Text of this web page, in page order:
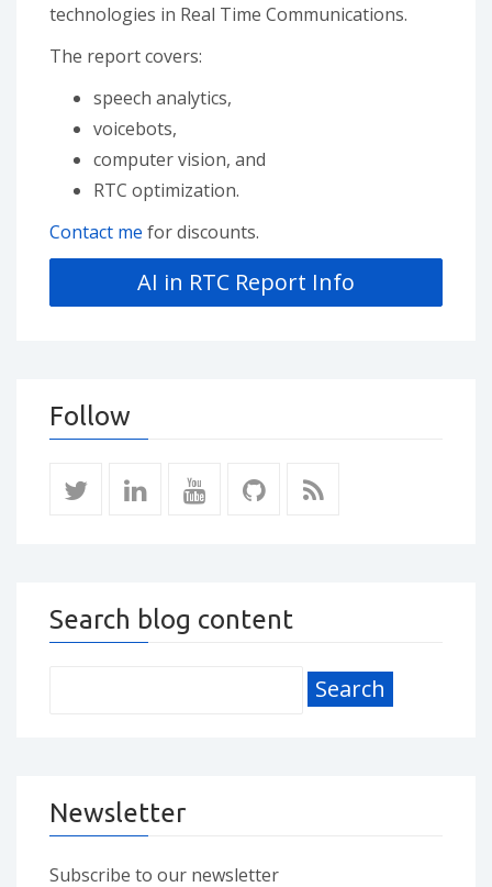
technologies in Real Time Communications.
The report covers:
speech analytics,
voicebots,
computer vision, and
RTC optimization.
Contact me for discounts.
Follow
Search blog content
Newsletter
Subscribe to our newsletter